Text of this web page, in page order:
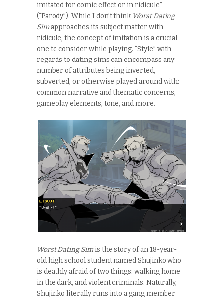
imitated for comic effect or in ridicule”
(“Parody”). While I don’t think Worst Dating
Simapproaches its subject matter with
ridicule, the concept of imitation is a crucial
one to consider while playing. “Style” with
regards to dating sims can encompass any
number of attributes being inverted,
subverted, or otherwise played around with:
common narrative and thematic concerns,
gameplay elements, tone, and more.
Worst Dating Simis the story of an 18-year-
old high school student named Shujinko who
is deathly afraid of two things: walking home
in the dark, and violent criminals. Naturally,
Shujinko literally runs into a gang member